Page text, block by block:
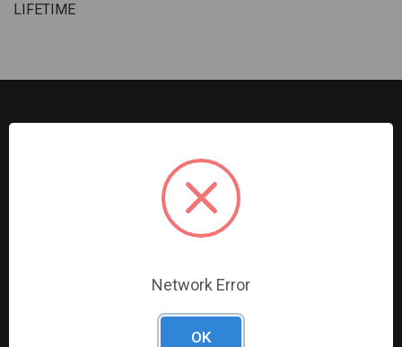
LIFETIME
G2S TOBEQ Inc. is a wholesale distributor of tools and
equipment serving the automotive, heavy-duty, industrial,
agricultural and marine industries. We distribute our
products across the country to retailers and mobile
Shop By Brands
Network Error
OK